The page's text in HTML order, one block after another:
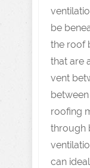
be
the roof
that are
vent
roofing
through
can